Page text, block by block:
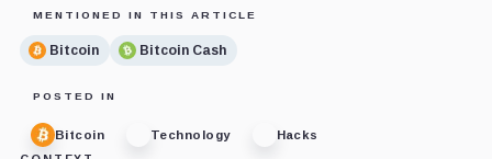
MENTIONED IN THIS ARTICLE
Bitcoin Bitcoin Cash
POSTED IN
Bitcoin Technology
Hacks